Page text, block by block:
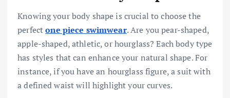
Knowing your body shape is crucial to choose the
perfectone piece swimwear. Are you pear-shaped,
apple-shaped, athletic, or hourglass? Each body type
has styles that can enhance your natural shape. For
instance, if you have an hourglass figure, a suit with
a defined waist will highlight your curves.